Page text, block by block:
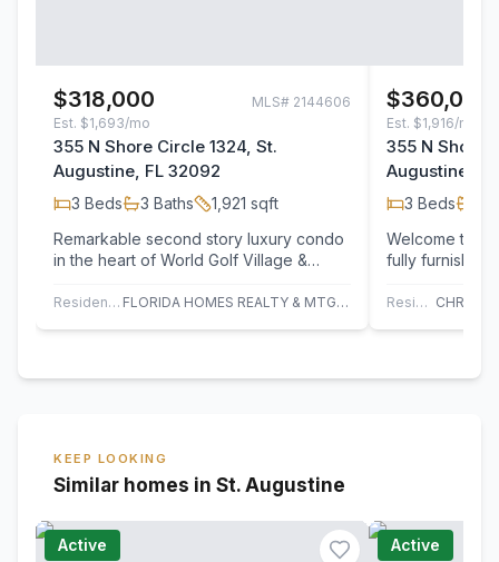
$318,000 MLS# 2144606
Est. $1,693/mo
355 N Shore Circle 1324, St.
Augustine, FL 32092
3 Beds 3 Baths 1,921 sqft
Remarkable second story luxury condo
in the heart of World Golf Village &
top…
Residential FLORIDA HOMES REALTY & MTG LLC
$360,000
Est. $1,916/mo
355 N Shore
Augustine,
3 Beds
Welcome to
fully furnished
after…
Residential
KEEP LOOKING
Similar homes in St. Augustine
Active Active